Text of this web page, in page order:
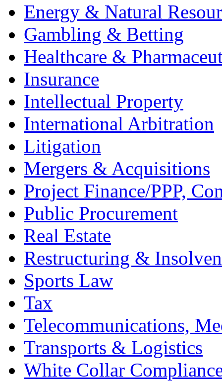
Energy & Natural
Gambling & Betting
Healthcare &
Insurance
Intellectual Property
International Arbitration
Litigation
Mergers & Acquisitions
Project Finance/PPP,
Public Procurement
Real Estate
Restructuring &
Sports Law
Tax
Telecommunications,
Transports & Logistics
White Collar